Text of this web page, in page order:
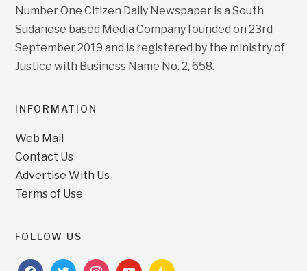
Number One Citizen Daily Newspaper is a South
Sudanese based Media Company founded on 23rd
September 2019 and is registered by the ministry of
Justice with Business Name No. 2, 658.
INFORMATION
Web Mail
Contact Us
Advertise With Us
Terms of Use
FOLLOW US
facebooktwitterinstagramyoutubefeedburner